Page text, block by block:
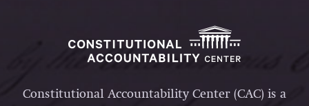
Constitutional Accountability Center (CAC) is a